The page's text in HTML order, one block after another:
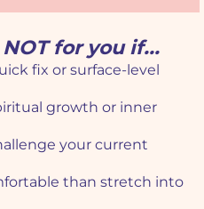
for you if...
fix or surface-level
growth or inner
your current
than stretch into